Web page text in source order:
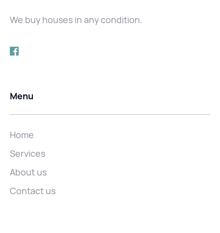
We buy houses in any condition.
Menu
Home
Services
About us
Contact us